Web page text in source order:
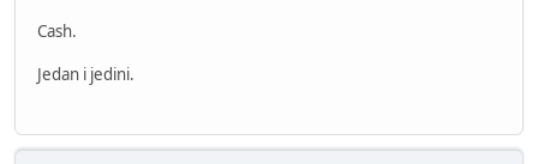
Cash.
Jedan i jedini.